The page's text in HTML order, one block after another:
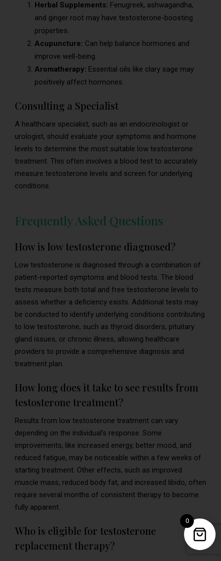
Herbal Supplements: Fenugreek, ashwagandha,
and ginger root may have testosterone-boosting
properties.
Acupuncture: Can help balance hormones and
improve well-being.
Aromatherapy: Essential oils like clary sage may
positively affect hormones.
Consulting a Specialist
A healthcare specialist, such as an endocrinologist or
urologist, should evaluate your symptoms and hormone
levels to determine the most suitable low testosterone
treatment. This often involves a blood test to accurately
measure testosterone levels and screen for underlying
conditions.
Frequently Asked Questions
How is low testosterone diagnosed?
Low testosterone is diagnosed through a combination of
patient-reported symptoms and blood tests. The blood
tests measure both total and free testosterone levels to
assess whether a deficiency exists. Additional tests may
be conducted to identify underlying conditions contributing
to low testosterone, such as thyroid disorders, pituitary
gland issues, or chronic illness, allowing healthcare
providers to provide a comprehensive diagnosis and
treatment plan.
How long does it take to see results from
testosterone treatment?
Results from low testosterone treatment can vary
depending on the individual’s response. Some
improvements, like increased energy, better mood, and
reduced fatigue, may be noticeable within a few weeks of
starting treatment. Other effects, such as improved
muscle mass, reduced body fat, and increased libido, often
require several months of consistent therapy to become
fully apparent.
Who is eligible for testosterone
replacement therapy?
0